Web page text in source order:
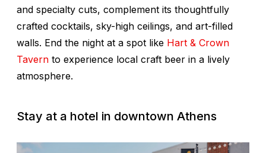
and specialty cuts, complement its thoughtfully
crafted cocktails, sky-high ceilings, and art-filled
walls. End the night at a spot like Hart & Crown
Tavern to experience local craft beer in a lively
atmosphere.
Stay at a hotel in downtown Athens